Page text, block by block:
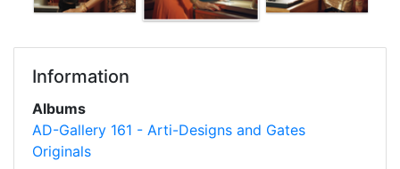
Information
Albums
AD-Gallery 161 - Arti-Designs and Gates
Originals